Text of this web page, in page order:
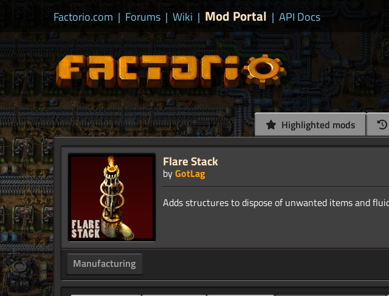
Factorio.com | Forums | Wiki | Mod Portal | API Docs
Highlighted mods
Flare Stack
byGotLag
Manufacturing